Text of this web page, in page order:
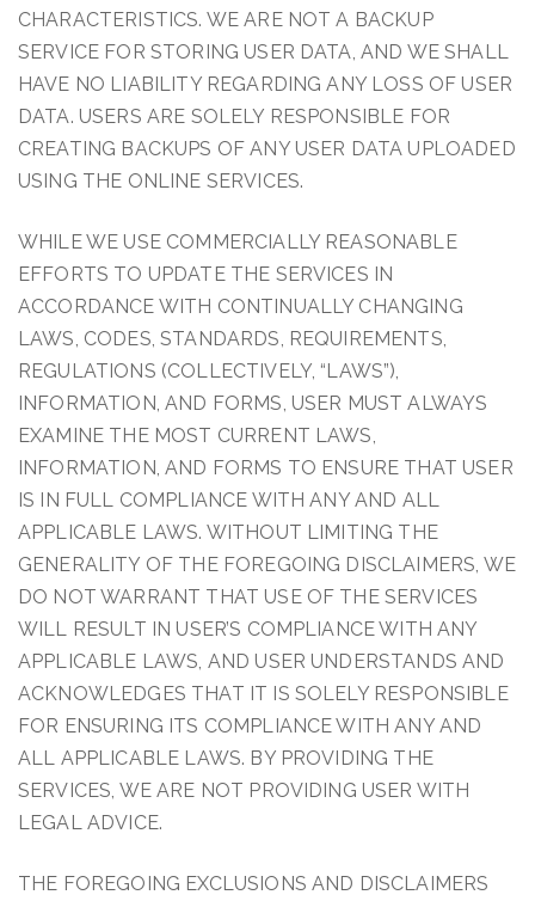
CHARACTERISTICS. WE ARE NOT A BACKUP
SERVICE FOR STORING USER DATA, AND WE SHALL
HAVE NO LIABILITY REGARDING ANY LOSS OF USER
DATA. USERS ARE SOLELY RESPONSIBLE FOR
CREATING BACKUPS OF ANY USER DATA UPLOADED
USING THE ONLINE SERVICES.
WHILE WE USE COMMERCIALLY REASONABLE
EFFORTS TO UPDATE THE SERVICES IN
ACCORDANCE WITH CONTINUALLY CHANGING
LAWS, CODES, STANDARDS, REQUIREMENTS,
REGULATIONS (COLLECTIVELY, “LAWS”),
INFORMATION, AND FORMS, USER MUST ALWAYS
EXAMINE THE MOST CURRENT LAWS,
INFORMATION, AND FORMS TO ENSURE THAT USER
IS IN FULL COMPLIANCE WITH ANY AND ALL
APPLICABLE LAWS. WITHOUT LIMITING THE
GENERALITY OF THE FOREGOING DISCLAIMERS, WE
DO NOT WARRANT THAT USE OF THE SERVICES
WILL RESULT IN USER’S COMPLIANCE WITH ANY
APPLICABLE LAWS, AND USER UNDERSTANDS AND
ACKNOWLEDGES THAT IT IS SOLELY RESPONSIBLE
FOR ENSURING ITS COMPLIANCE WITH ANY AND
ALL APPLICABLE LAWS. BY PROVIDING THE
SERVICES, WE ARE NOT PROVIDING USER WITH
LEGAL ADVICE.
THE FOREGOING EXCLUSIONS AND DISCLAIMERS